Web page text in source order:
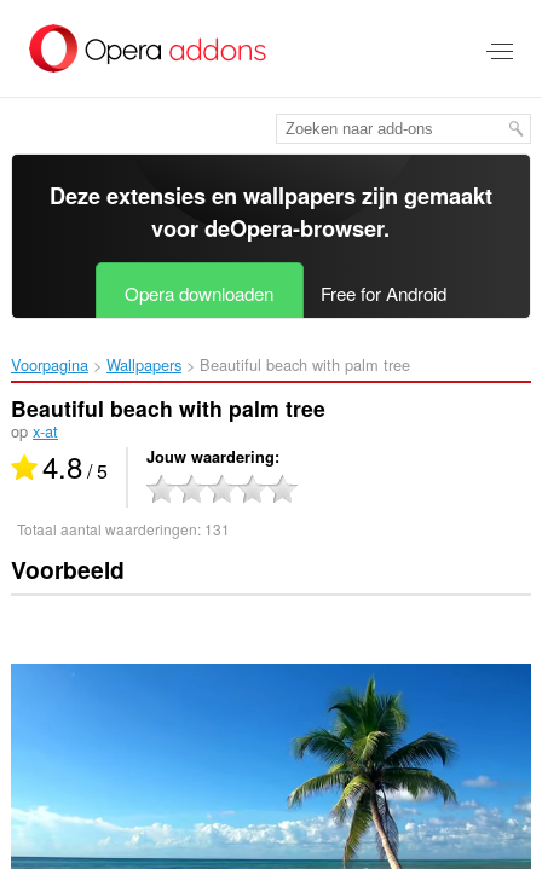
tekst
springen
Deze extensies en wallpapers zijn gemaakt
voor deOpera-browser.
Opera downloaden Free for Android
Voorpagina Wallpapers Beautiful beach with palm tree‎
Beautiful beach with palm tree
op x-at
4.8/ 5 Jouw waardering
Totaal aantal waarderingen: 131
Voorbeeld